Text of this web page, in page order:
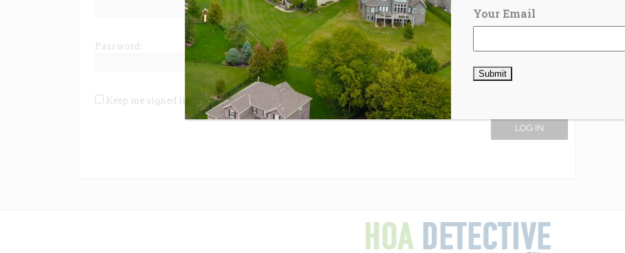
Password:
Keep me signed in
LOG IN
Your Email